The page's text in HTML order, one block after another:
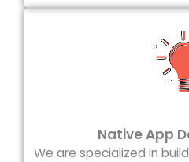
Native App
We are specialized in